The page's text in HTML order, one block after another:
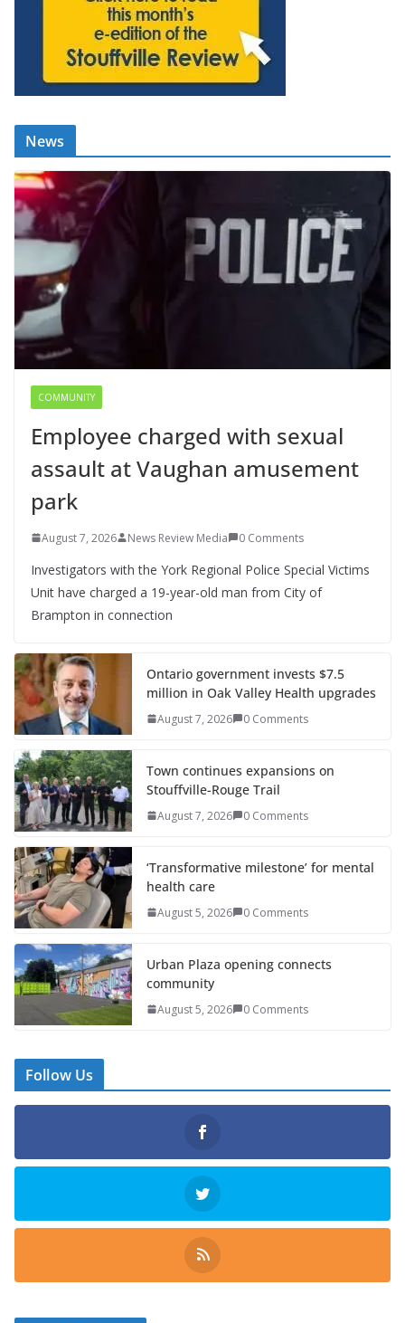
News
COMMUNITY
Employee charged with sexual
assault at Vaughan amusement
park
August 7, 2026 News Review Media 0 Comments
Investigators with the York Regional Police Special Victims
Unit have charged a 19-year-old man from City of
Brampton in connection
Ontario government invests $7.5
million in Oak Valley Health upgrades
August 7, 2026 0 Comments
Town continues expansions on
Stouffville-Rouge Trail
August 7, 2026 0 Comments
‘Transformative milestone’ for mental
health care
August 5, 2026 0 Comments
Urban Plaza opening connects
community
August 5, 2026 0 Comments
Follow Us